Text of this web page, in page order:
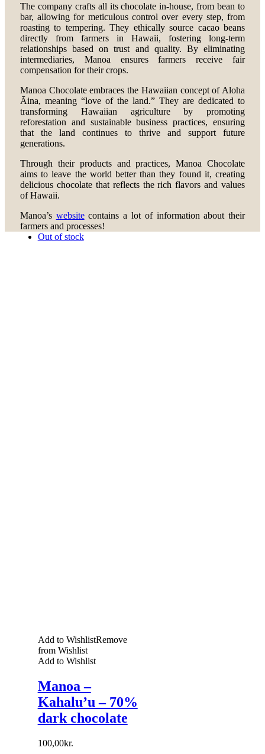
The company crafts all its chocolate in-house, from bean to
bar, allowing for meticulous control over every step, from
roasting to tempering. They ethically source cacao beans
directly from farmers in Hawaii, fostering long-term
relationships based on trust and quality. By eliminating
intermediaries, Manoa ensures farmers receive fair
compensation for their crops.
Manoa Chocolate embraces the Hawaiian concept of Aloha
Āina, meaning “love of the land.” They are dedicated to
transforming Hawaiian agriculture by promoting
reforestation and sustainable business practices, ensuring
that the land continues to thrive and support future
generations.
Through their products and practices, Manoa Chocolate
aims to leave the world better than they found it, creating
delicious chocolate that reflects the rich flavors and values
of Hawaii.
Manoa’s websitecontains a lot of information about their
farmers and processes!
Out of stock
Add to WishlistRemove
from Wishlist
Add to Wishlist
Manoa –
Kahalu’u – 70%
dark chocolate
100,00kr.